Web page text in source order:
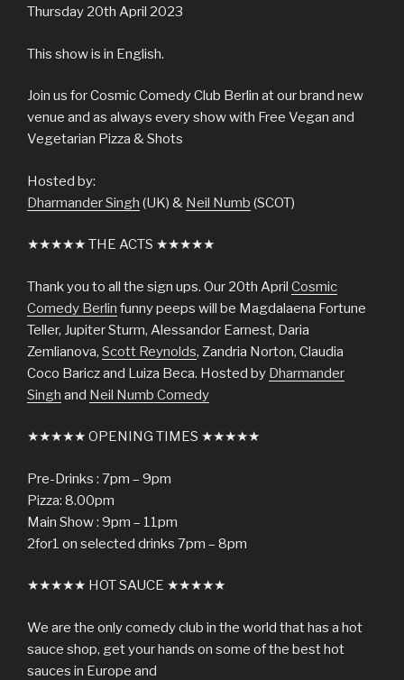
Thursday 20th April 2023
This show is in English.
Join us for Cosmic Comedy Club Berlin at our brand new
venue and as always every show with Free Vegan and
Vegetarian Pizza & Shots
Hosted by:
Dharmander Singh (UK) & Neil Numb (SCOT)
★★★★★ THE ACTS ★★★★★
Thank you to all the sign ups. Our 20th April Cosmic
Comedy Berlin funny peeps will be Magdalaena Fortune
Teller, Jupiter Sturm, Alessandor Earnest, Daria
Zemlianova, Scott Reynolds, Zandria Norton, Claudia
Coco Baricz and Luiza Beca. Hosted by Dharmander
Singh and Neil Numb Comedy
★★★★★ OPENING TIMES ★★★★★
Pre-Drinks : 7pm – 9pm
Pizza: 8.00pm
Main Show : 9pm – 11pm
2for1 on selected drinks 7pm – 8pm
★★★★★ HOT SAUCE ★★★★★
We are the only comedy club in the world that has a hot
sauce shop, get your hands on some of the best hot
sauces in Europe and